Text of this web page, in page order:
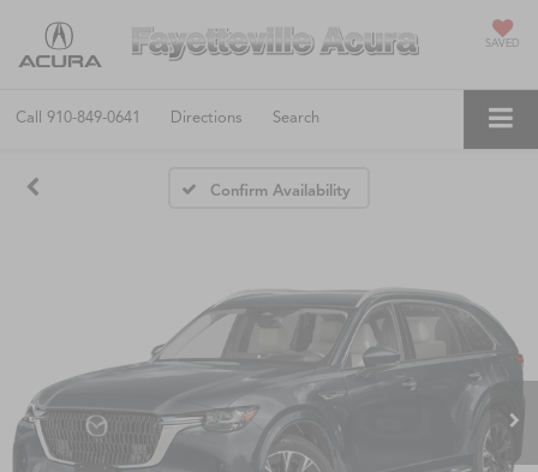
SAVED
Call 910-849-0641 Directions Search
Confirm Availability